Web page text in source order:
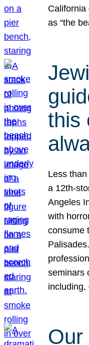
California
as “the
this
Less
a 12th-
Angeles
with
consume
seminars
Our